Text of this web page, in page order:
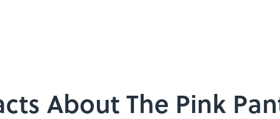
About The Pink